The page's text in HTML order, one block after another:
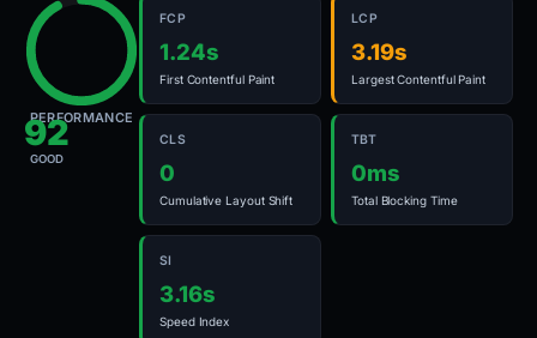
92
GOOD
PERFORMANCE
FCP
1.24s
First Contentful Paint
LCP
3.19s
Largest Contentful Paint
CLS
0
Cumulative Layout Shift
TBT
0ms
Total Blocking Time
SI
3.16s
Speed Index